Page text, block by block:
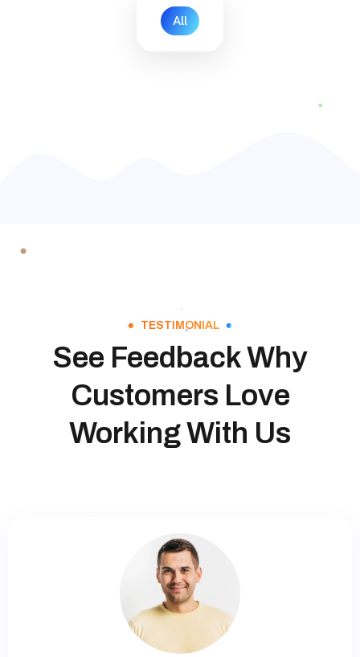
All
TESTIMONIAL
See Feedback Why
Customers Love
Working With Us